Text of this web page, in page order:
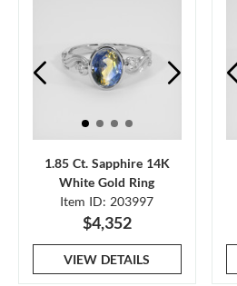
1.85 Ct. Sapphire 14K
White Gold Ring
Item ID: 203997
$4,352
VIEW DETAILS